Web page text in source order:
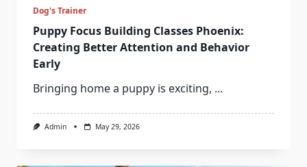
Dog's Trainer
Puppy Focus Building Classes Phoenix:
Creating Better Attention and Behavior
Early
Bringing home a puppy is exciting, ...
Admin May 29, 2026